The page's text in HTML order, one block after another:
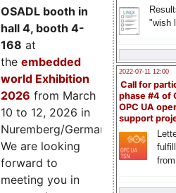
"wish
2022-07-11 12:00
Call for
phase #4 of
OPC UA
support
OSADL booth in
hall 4, booth 4-
168 at
the embedded
world Exhibition
2026 from March
10 to 12, 2026 in
Nuremberg/Germany.
We are looking
forward to
meeting you in